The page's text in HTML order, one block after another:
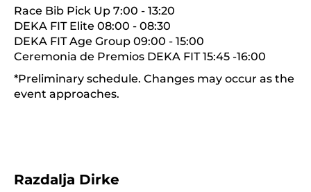
Race Bib Pick Up 7:00 - 13:20
DEKA FIT Elite 08:00 - 08:30
DEKA FIT Age Group 09:00 - 15:00
Ceremonia de Premios DEKA FIT 15:45 -16:00
*Preliminary schedule. Changes may occur as the
event approaches.
Razdalja Dirke